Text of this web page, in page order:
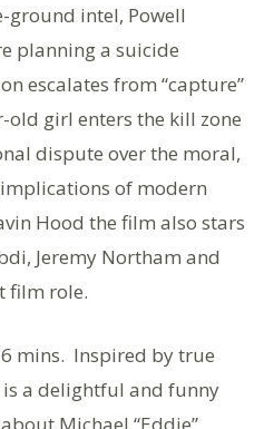
ground intel, Powell
planning a suicide
escalates from “capture”
old girl enters the kill zone
dispute over the moral,
of modern
Hood the film also stars
Jeremy Northam and
film role.
mins. Inspired by true
is a delightful and funny